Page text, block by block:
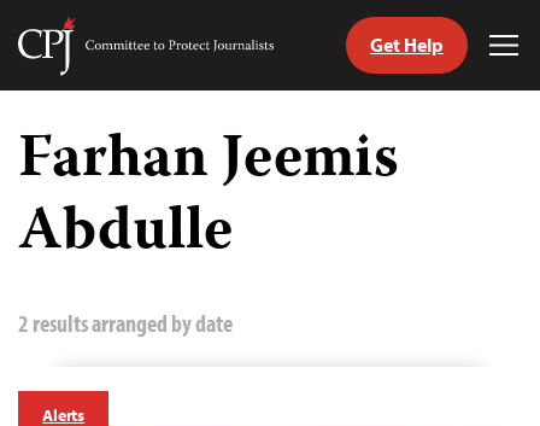
Skip
content
Committee
Journalists
Get Help
Farhan Jeemis
Abdulle
2 results arranged by date
Alerts